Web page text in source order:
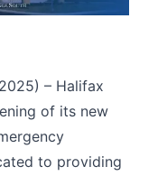
– Halifax
of its new
to providing